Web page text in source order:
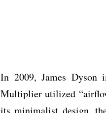
In 2009, James Dyson
Multiplier utilized
its minimalist design,